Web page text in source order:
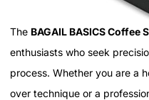
The BAGAIL BASICS Coffee
enthusiasts who seek
process. Whether you are a
over technique or a